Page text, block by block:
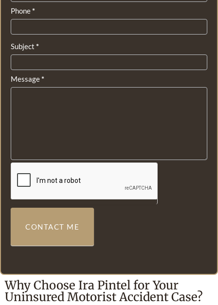
Phone*
Subject *
Message*
CONTACT ME
Why Choose Ira Pintel for Your
Uninsured Motorist Accident Case?